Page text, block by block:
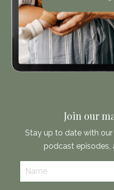
Join our
Stay up to date with
podcast episodes,